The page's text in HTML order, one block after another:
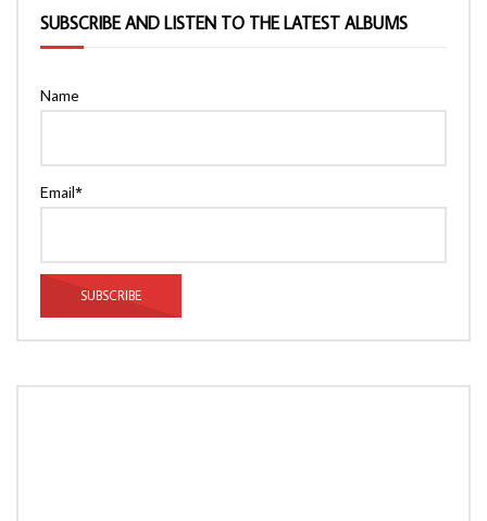
SUBSCRIBE AND LISTEN TO THE LATEST ALBUMS
Name
Email*